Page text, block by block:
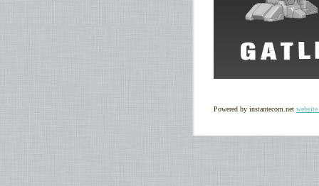
Powered by instantecom.net website